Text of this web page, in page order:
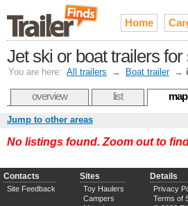
Home
Jet ski or boat trailers
You are here: All trailers → Boat trailer →
overview list map
Jump to other areas
No listings found. Zoom out to
Contacts
Site Feedback
Sites
Toy Haulers
Campers
Details
Privacy
Terms of